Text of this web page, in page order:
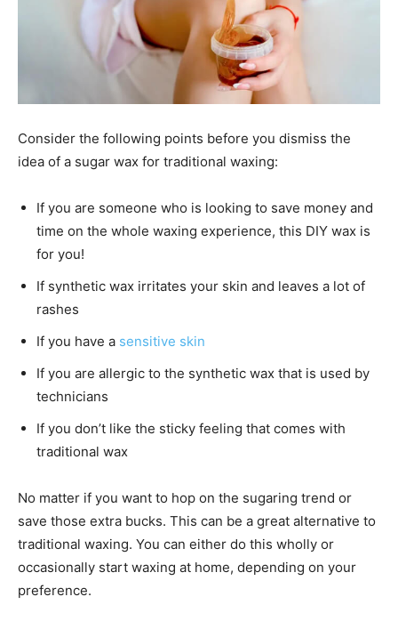
Consider the following points before you dismiss the
idea of a sugar wax for traditional waxing:
If you are someone who is looking to save money and
time on the whole waxing experience, this DIY wax is
for you!
If synthetic wax irritates your skin and leaves a lot of
rashes
If you have a sensitive skin
If you are allergic to the synthetic wax that is used by
technicians
If you don’t like the sticky feeling that comes with
traditional wax
No matter if you want to hop on the sugaring trend or
save those extra bucks. This can be a great alternative to
traditional waxing. You can either do this wholly or
occasionally start waxing at home, depending on your
preference.